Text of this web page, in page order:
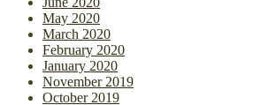
May 2020
March 2020
February 2020
January 2020
November 2019
October 2019